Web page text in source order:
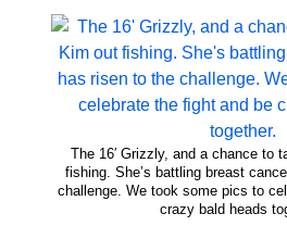
The 16′ Grizzly, and a chance to
fishing. She’s battling breast
challenge. We took some pics to
crazy bald heads